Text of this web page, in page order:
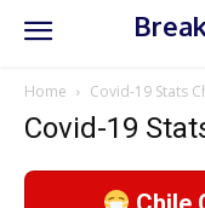
Home Covid-19 Stats
Covid-19